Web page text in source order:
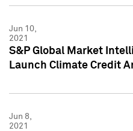
Jun 10,
2021
S&P Global Market
Launch Climate Credit
Jun 8,
2021